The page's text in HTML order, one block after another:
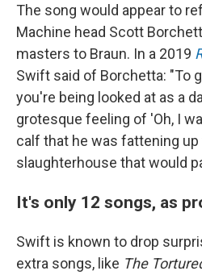
The song would appear to
Machine head Scott
masters to Braun. In a 2019
Swift said of Borchetta: "To
you're being looked at as a
grotesque feeling of 'Oh, I
calf that he was fattening
slaughterhouse that would
It's only 12 songs, as
Swift is known to drop
extra songs, like The